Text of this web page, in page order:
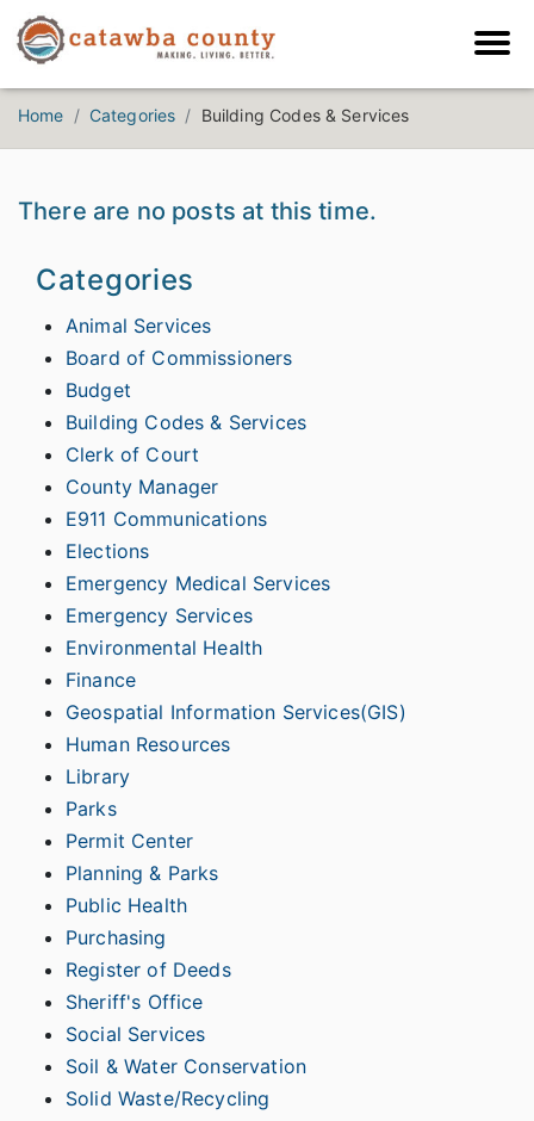
Home Categories Building Codes & Services
There are no posts at this time.
Categories
Animal Services
Board of Commissioners
Budget
Building Codes & Services
Clerk of Court
County Manager
E911 Communications
Elections
Emergency Medical Services
Emergency Services
Environmental Health
Finance
Geospatial Information Services(GIS)
Human Resources
Library
Parks
Permit Center
Planning & Parks
Public Health
Purchasing
Register of Deeds
Sheriff's Office
Social Services
Soil & Water Conservation
Solid Waste/Recycling